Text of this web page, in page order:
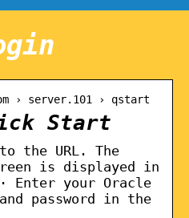
› server.101 › qstart
Start
the URL. The
is displayed in
Enter your Oracle
and password in the